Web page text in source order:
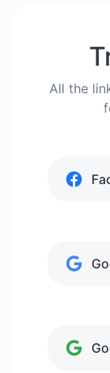
All the